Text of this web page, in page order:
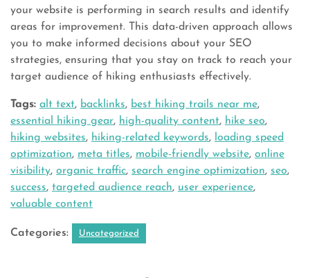
your website is performing in search results and identify
areas for improvement. This data-driven approach allows
you to make informed decisions about your SEO
strategies, ensuring that you stay on track to reach your
target audience of hiking enthusiasts effectively.
Tags: alt text, backlinks, best hiking trails near me,
essential hiking gear, high-quality content, hike seo,
hiking websites, hiking-related keywords, loading speed
optimization, meta titles, mobile-friendly website, online
visibility, organic traffic, search engine optimization, seo,
success, targeted audience reach, user experience,
valuable content
Categories: Uncategorized